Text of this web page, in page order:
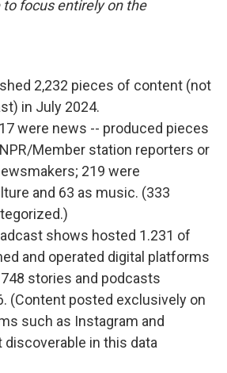
focus entirely on the
2,232 pieces of content (not
in July 2024.
were news -- produced pieces
Member station reporters or
219 were
and 63 as music. (333
shows hosted 1.231 of
and operated digital platforms
stories and podcasts
(Content posted exclusively on
such as Instagram and
discoverable in this data